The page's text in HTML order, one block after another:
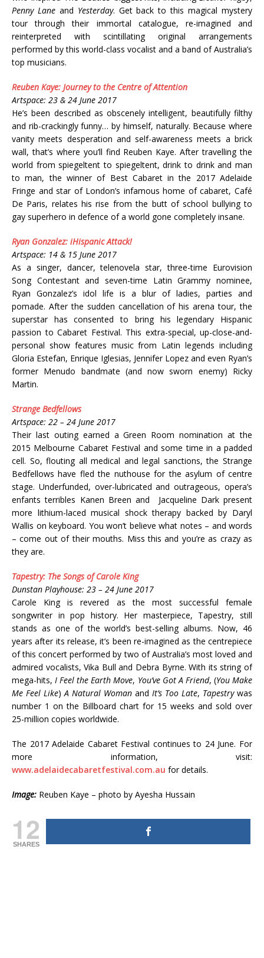
Penny Laneand Yesterday. Get back to this magical mystery
tour through their immortal catalogue, re-imagined and
reinterpreted with scintillating original arrangements
performed by this world-class vocalist and a band of Australia’s
top musicians.
Reuben Kaye: Journey to the Centre of Attention
Artspace: 23 & 24 June 2017
He’s been described as obscenely intelligent, beautifully filthy
and rib-crackingly funny… by himself, naturally. Because where
vanity meets desperation and self-awareness meets a brick
wall, that’s where you’ll find Reuben Kaye. After travelling the
world from spiegeltent to spiegeltent, drink to drink and man
to man, the winner of Best Cabaret in the 2017 Adelaide
Fringe and star of London’s infamous home of cabaret, Café
De Paris, relates his rise from the butt of school bullying to
gay superhero in defence of a world gone completely insane.
Ryan Gonzalez: iHispanic Attack!
Artspace: 14 & 15 June 2017
As a singer, dancer, telenovela star, three-time Eurovision
Song Contestant and seven-time Latin Grammy nominee,
Ryan Gonzalez’s idol life is a blur of ladies, parties and
pomade. After the sudden cancellation of his arena tour, the
superstar has consented to bring his legendary Hispanic
passion to Cabaret Festival. This extra-special, up-close-and-
personal show features music from Latin legends including
Gloria Estefan, Enrique Iglesias, Jennifer Lopez and even Ryan’s
former Menudo bandmate (and now sworn enemy) Ricky
Martin.
Strange Bedfellows
Artspace: 22 – 24 June 2017
Their last outing earned a Green Room nomination at the
2015 Melbourne Cabaret Festival and some time in a padded
cell. So, flouting all medical and legal sanctions, the Strange
Bedfellows have fled the nuthouse for the asylum of centre
stage. Underfunded, over-lubricated and outrageous, opera’s
enfants terribles Kanen Breen and Jacqueline Dark present
more lithium-laced musical shock therapy backed by Daryl
Wallis on keyboard. You won’t believe what notes – and words
– come out of their mouths. Miss this and you’re as crazy as
they are.
Tapestry: The Songs of Carole King
Dunstan Playhouse: 23 – 24 June 2017
Carole King is revered as the most successful female
songwriter in pop history. Her masterpiece, Tapestry, still
stands as one of the world’s best-selling albums. Now, 46
years after its release, it’s been re-imagined as the centrepiece
of this concert performed by two of Australia’s most loved and
admired vocalists, Vika Bull and Debra Byrne. With its string of
mega-hits, I Feel the Earth Move, You’ve Got A Friend, (You Make
Me Feel Like) A Natural Woman and It’s Too Late, Tapestrywas
number 1 on the Billboard chart for 15 weeks and sold over
25-million copies worldwide.
The 2017 Adelaide Cabaret Festival continues to 24 June. For
more information, visit:
www.adelaidecabaretfestival.com.au for details.
Image: Reuben Kaye – photo by Ayesha Hussain
12
SHARES